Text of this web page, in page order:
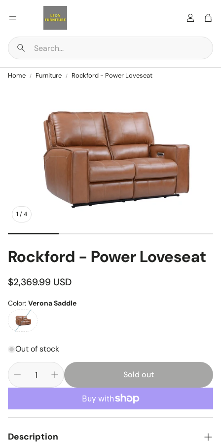
Search
Account
Home Furniture Rockford - Power Loveseat
1 /4
Rockford - Power Loveseat
Regular
$2,369.99 USD
Color: Verona Saddle
Out of stock
Sold out
Description